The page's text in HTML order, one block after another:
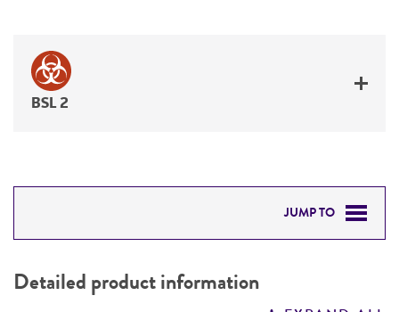
BSL 2
JUMP TO
PERMITS & RESTRICTIONS
Detailed product information